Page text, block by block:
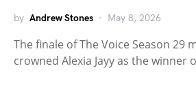
by Andrew Stones May 8, 2026
The finale of The Voice Season 29
crowned Alexia Jayy as the winner